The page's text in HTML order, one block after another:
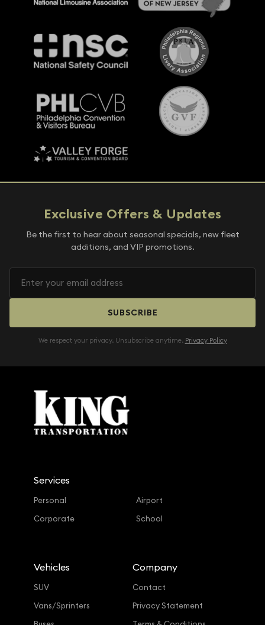
Exclusive Offers & Updates
Be the first to hear about seasonal specials, new fleet
additions, and VIP promotions.
SUBSCRIBE
We respect your privacy. Unsubscribe anytime. Privacy Policy
Services
Personal
Corporate
Airport
School
Vehicles
SUV
Vans/Sprinters
Company
Contact
Privacy Statement